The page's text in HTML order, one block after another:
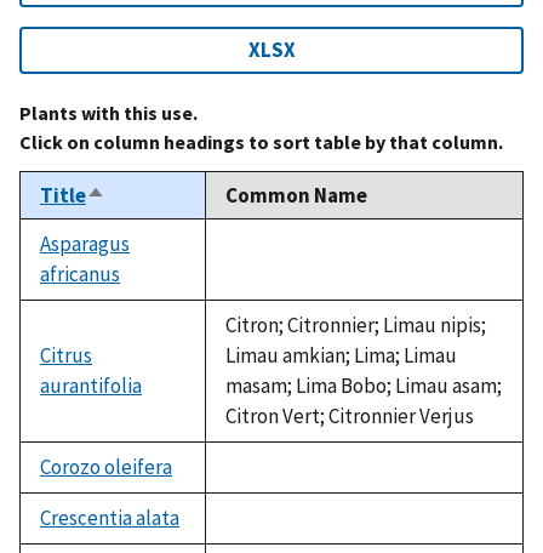
XLSX
Plants with this use.
Click on column headings to sort table by that column.
TitleSort
descending
Common Name
Asparagus
africanus
available
Citrus
aurantifolia
Citron; Citronnier; Limau nipis;
Limau amkian; Lima; Limau
masam; Lima Bobo; Limau asam;
Citron Vert; Citronnier Verjus
Corozo oleifera
Crescentia alata